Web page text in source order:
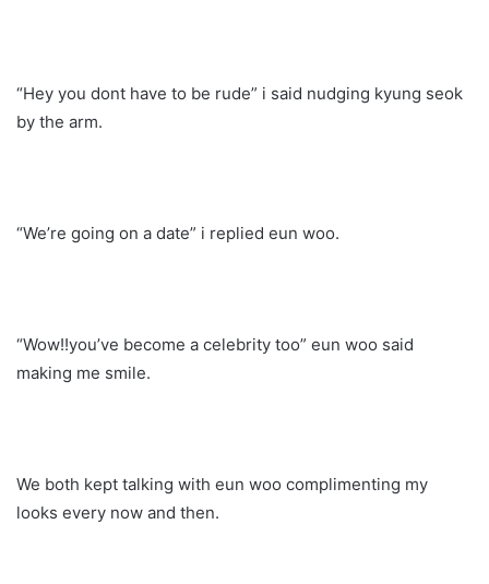
“Hey you dont have to be rude” i said nudging kyung seok
by the arm.
“We’re going on a date” i replied eun woo.
“Wow!!you’ve become a celebrity too” eun woo said
making me smile.
We both kept talking with eun woo complimenting my
looks every now and then.